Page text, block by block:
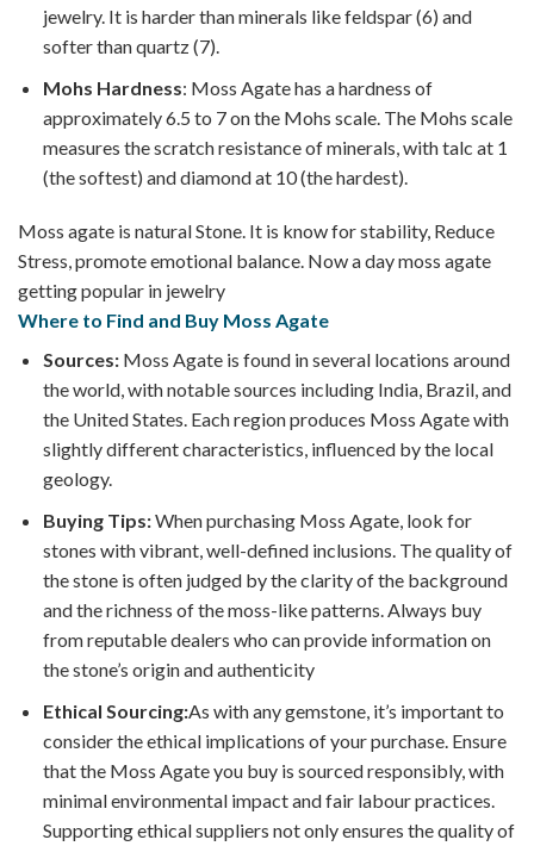
jewelry. It is harder than minerals like feldspar (6) and
softer than quartz (7).
Mohs Hardness: Moss Agate has a hardness of
approximately 6.5 to 7 on the Mohs scale. The Mohs scale
measures the scratch resistance of minerals, with talc at 1
(the softest) and diamond at 10 (the hardest).
Moss agate is natural Stone. It is know for stability, Reduce
Stress, promote emotional balance. Now a day moss agate
getting popular in jewelry
Where to Find and Buy Moss Agate
Sources: Moss Agate is found in several locations around
the world, with notable sources including India, Brazil, and
the United States. Each region produces Moss Agate with
slightly different characteristics, influenced by the local
geology.
Buying Tips:When purchasing Moss Agate, look for
stones with vibrant, well-defined inclusions. The quality of
the stone is often judged by the clarity of the background
and the richness of the moss-like patterns. Always buy
from reputable dealers who can provide information on
the stone’s origin and authenticity
Ethical Sourcing:As with any gemstone, it’s important to
consider the ethical implications of your purchase. Ensure
that the Moss Agate you buy is sourced responsibly, with
minimal environmental impact and fair labour practices.
Supporting ethical suppliers not only ensures the quality of